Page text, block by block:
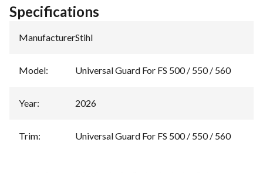
Specifications
Manufacturer:Stihl
Model: Universal Guard For FS 500 / 550 / 560
Year: 2026
Trim: Universal Guard For FS 500 / 550 / 560